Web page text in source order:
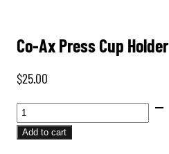
Co-Ax Press Cup Holder
$25.00
CO-
AX
PRESS
Add to cart